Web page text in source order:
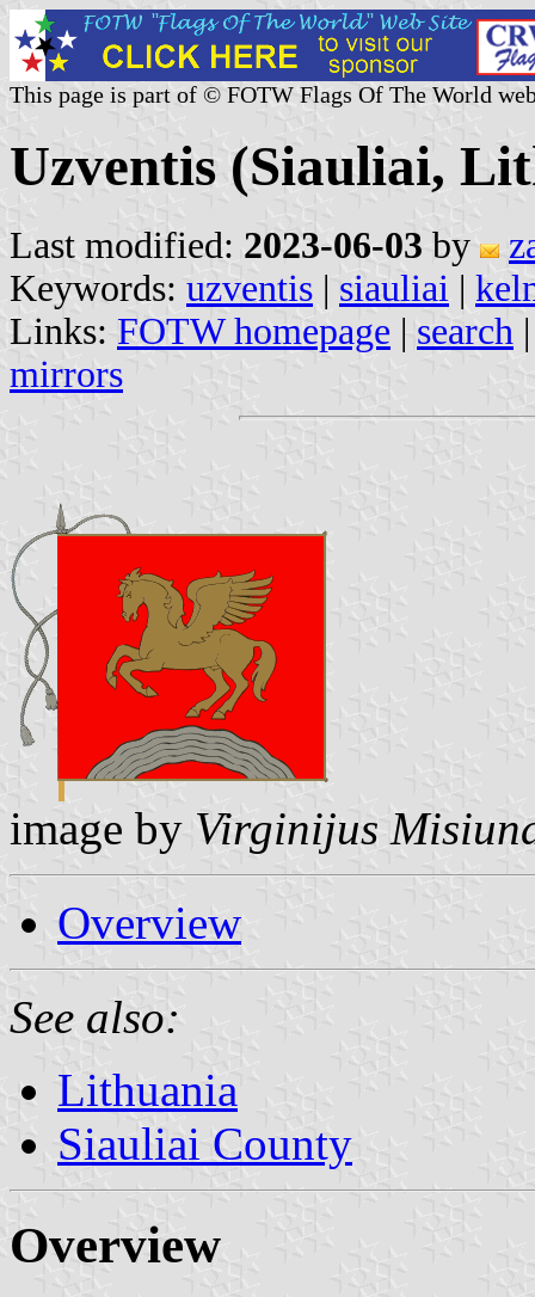
This page is part of © FOTW Flags Of The World
Uzventis (Siauliai,
Last modified: 2023-06-03 by
Keywords: uzventis | siauliai |
Links: FOTW homepage | search
mirrors
image by Virginijus
Overview
See also:
Lithuania
Siauliai County
Overview